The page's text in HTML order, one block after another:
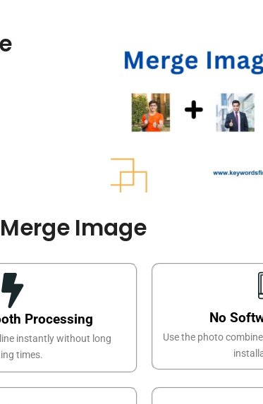
Image
Processing
instantly without long
times.
No
Use the photo